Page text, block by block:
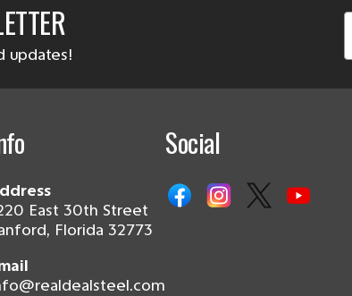
updates!
East 30th Street
Florida 32773
Social